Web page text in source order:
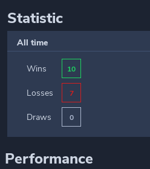
Statistic
All time
Wins 10
Losses 7
Draws 0
Performance